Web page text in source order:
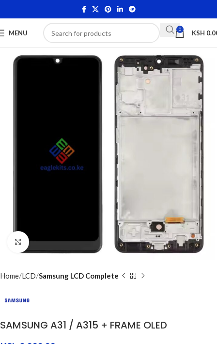
MENU 0 KSH
Click to enlarge
Home LCD Samsung LCD Complete
SAMSUNG A31 / A315 + FRAME OLED